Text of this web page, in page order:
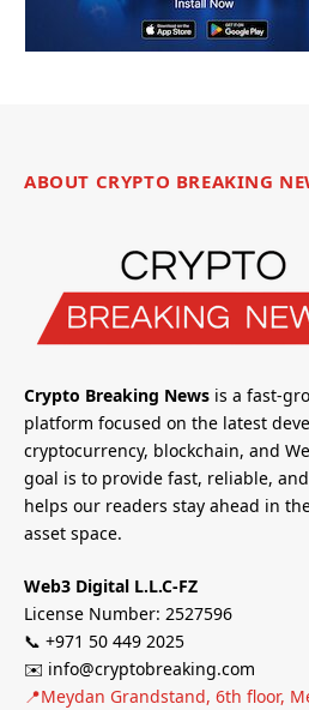
ABOUT CRYPTO BREAKING
Crypto Breaking News is a fast-
platform focused on the latest
cryptocurrency, blockchain, and
goal is to provide fast, reliable,
helps our readers stay ahead in
asset space.
Web3 Digital L.L.C-FZ
License Number: 2527596
📞 +971 50 449 2025
✉️ info@cryptobreaking.com
📍Meydan Grandstand, 6th floor,